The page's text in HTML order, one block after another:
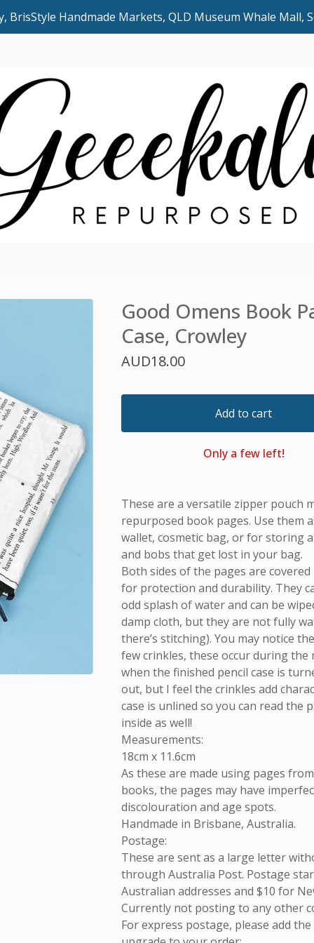
BrisStyle Handmade Markets, QLD Museum Whale Mall,
Good Omens Book
Case, Crowley
AUD18.00
Add to cart
Only a few left!
These are a versatile zipper pouch
repurposed book pages. Use them
wallet, cosmetic bag, or for storing
and bobs that get lost in your bag.
Both sides of the pages are
for protection and durability. They
odd splash of water and can be
damp cloth, but they are not fully
there’s stitching). You may notice
few crinkles, these occur during the
when the finished pencil case is
out, but I feel the crinkles add
case is unlined so you can read the
inside as well!
Measurements:
18cm x 11.6cm
As these are made using pages
books, the pages may have
discolouration and age spots.
Handmade in Brisbane, Australia.
Postage:
These are sent as a large letter
through Australia Post. Postage
Australian addresses and $10 for
Currently not posting to any other
For express postage, please add